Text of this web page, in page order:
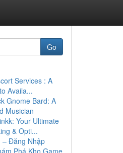
Go
Services : A
Availa...
Gnome Bard: A
Musician
Your Ultimate
& Opti...
– Đăng Nhập
Phá Kho Game